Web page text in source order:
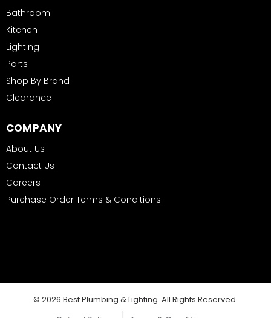
Bathroom
Kitchen
Lighting
Parts
Shop By Brand
Clearance
COMPANY
About Us
Contact Us
Careers
Purchase Order Terms & Conditions
© 2026 Best Plumbing & Lighting. All Rights Reserved.
|